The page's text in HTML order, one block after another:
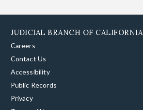
JUDICIAL BRANCH OF CALIFORNIA
Careers
Contact Us
Accessibility
Public Records
Privacy